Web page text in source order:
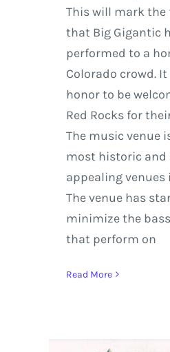
This will mark the
that Big Gigantic
performed to a
Colorado crowd.
honor to be
Red Rocks for
The music venue
most historic and
appealing venues
The venue has
minimize the
that perform on
Read More